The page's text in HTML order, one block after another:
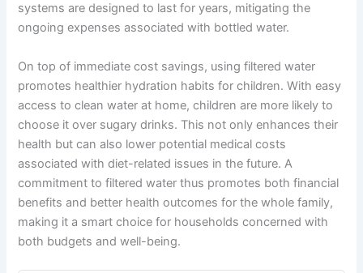
systems are designed to last for years, mitigating the
ongoing expenses associated with bottled water.
On top of immediate cost savings, using filtered water
promotes healthier hydration habits for children. With easy
access to clean water at home, children are more likely to
choose it over sugary drinks. This not only enhances their
health but can also lower potential medical costs
associated with diet-related issues in the future. A
commitment to filtered water thus promotes both financial
benefits and better health outcomes for the whole family,
making it a smart choice for households concerned with
both budgets and well-being.